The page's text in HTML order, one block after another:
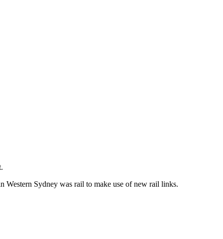
Western Sydney was rail to make use of new rail links.